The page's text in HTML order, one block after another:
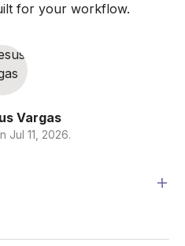
for your workflow.
Vargas
Jul 11, 2026.